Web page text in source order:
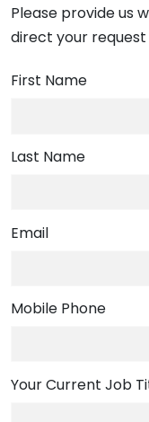
Please provide us
direct your
First Name
Last Name
Email
Mobile Phone,
Your Current Job